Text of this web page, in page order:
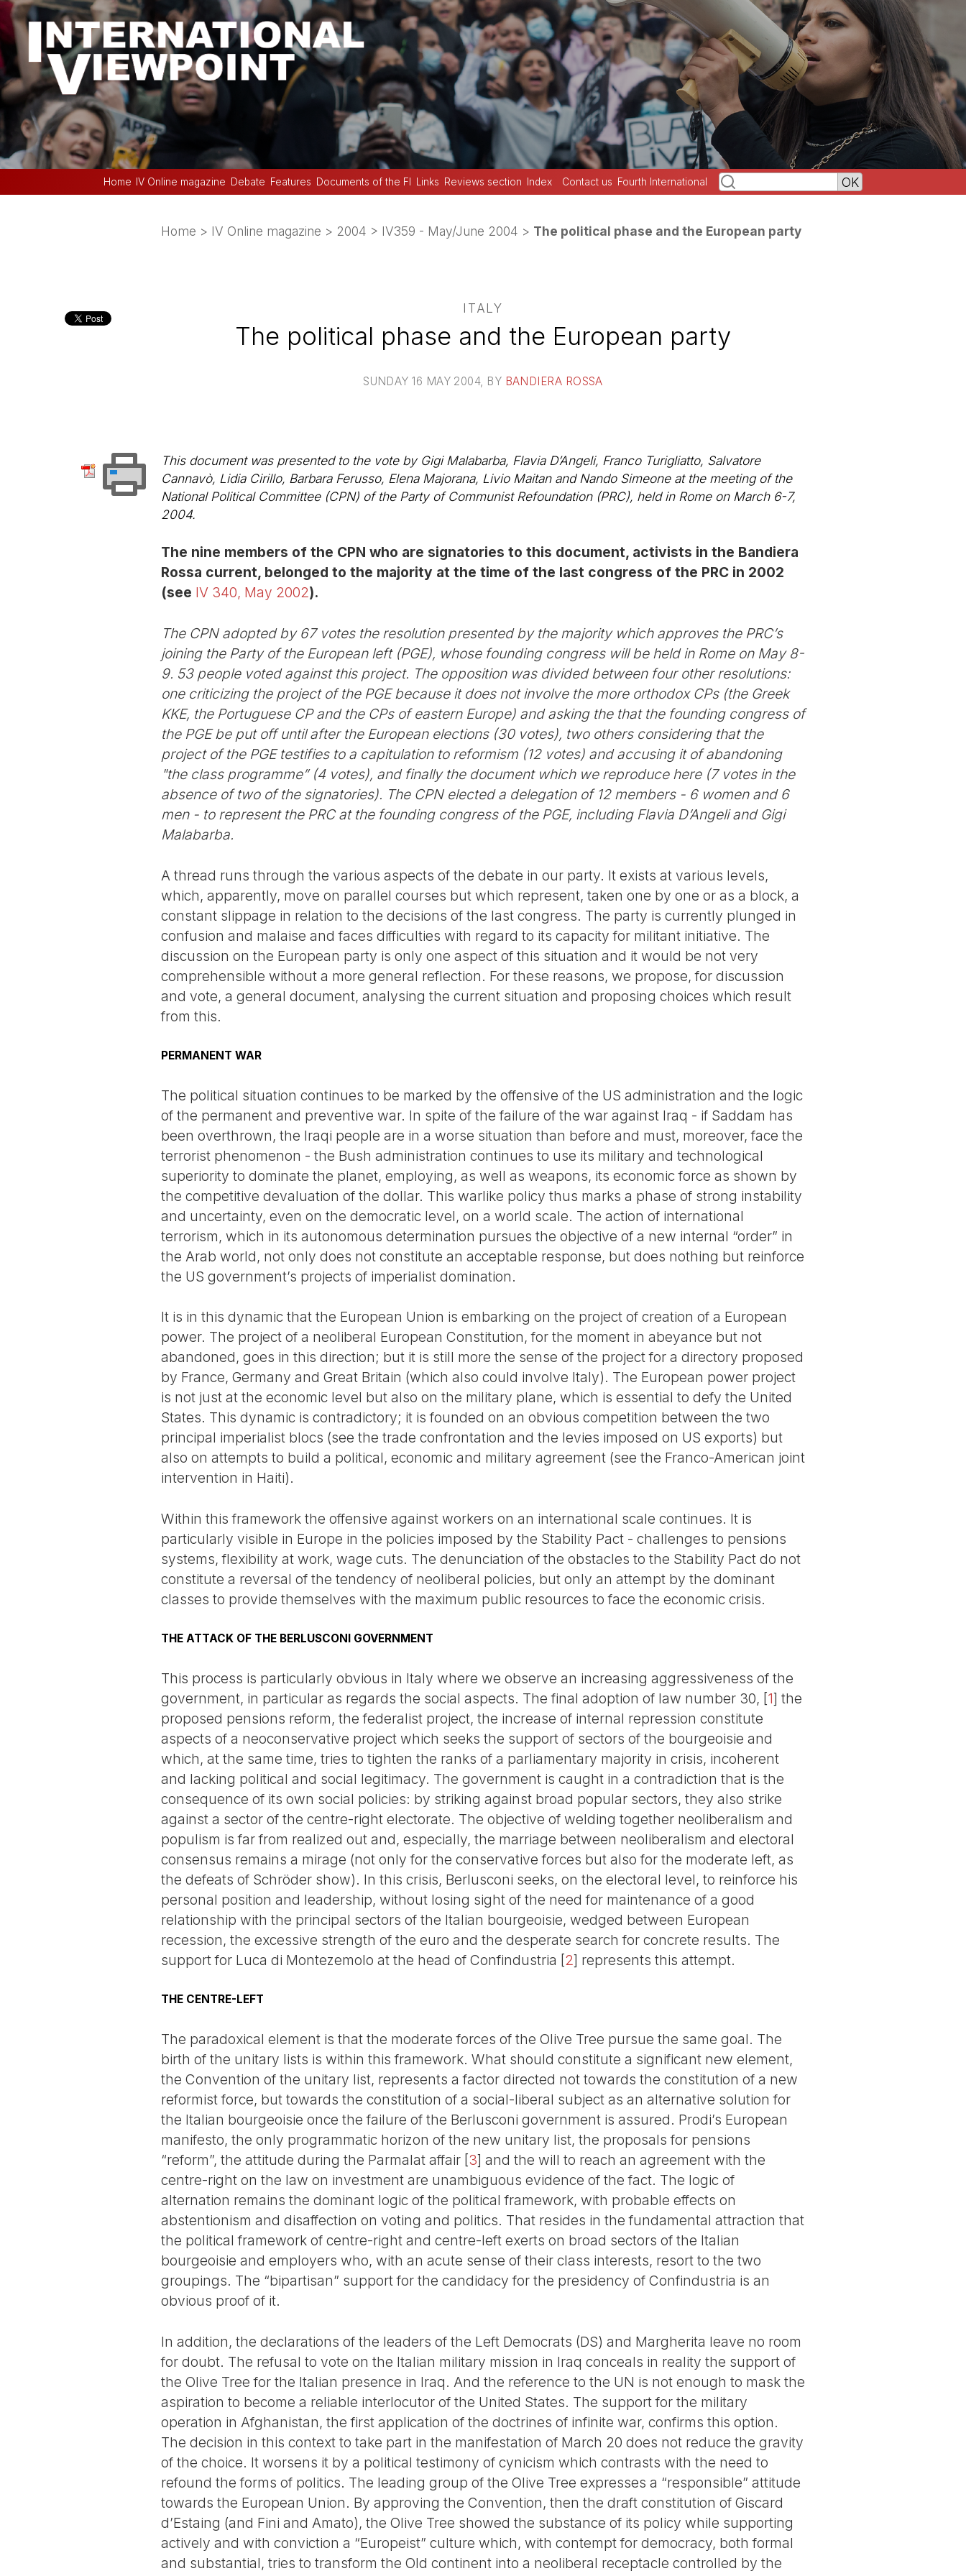
Home IV Online magazine Debate Features Documents of the FI Links Reviews section Index Contact us Fourth International
Home > IV Online magazine > 2004 > IV359 - May/June 2004 > The political phase and the European party
ITALY
The political phase and the European party
SUNDAY 16 MAY 2004, BY BANDIERA ROSSA
This document was presented to the vote by Gigi Malabarba, Flavia D’Angeli, Franco Turigliatto, Salvatore
Cannavò, Lidia Cirillo, Barbara Ferusso, Elena Majorana, Livio Maitan and Nando Simeone at the meeting of the
National Political Committee (CPN) of the Party of Communist Refoundation (PRC), held in Rome on March 6-7,
2004.
The nine members of the CPN who are signatories to this document, activists in the Bandiera
Rossa current, belonged to the majority at the time of the last congress of the PRC in 2002
(see IV 340, May 2002).
The CPN adopted by 67 votes the resolution presented by the majority which approves the PRC’s
joining the Party of the European left (PGE), whose founding congress will be held in Rome on May 8-
9. 53 people voted against this project. The opposition was divided between four other resolutions:
one criticizing the project of the PGE because it does not involve the more orthodox CPs (the Greek
KKE, the Portuguese CP and the CPs of eastern Europe) and asking the that the founding congress of
the PGE be put off until after the European elections (30 votes), two others considering that the
project of the PGE testifies to a capitulation to reformism (12 votes) and accusing it of abandoning
"the class programme” (4 votes), and finally the document which we reproduce here (7 votes in the
absence of two of the signatories). The CPN elected a delegation of 12 members - 6 women and 6
men - to represent the PRC at the founding congress of the PGE, including Flavia D’Angeli and Gigi
Malabarba.
A thread runs through the various aspects of the debate in our party. It exists at various levels,
which, apparently, move on parallel courses but which represent, taken one by one or as a block, a
constant slippage in relation to the decisions of the last congress. The party is currently plunged in
confusion and malaise and faces difficulties with regard to its capacity for militant initiative. The
discussion on the European party is only one aspect of this situation and it would be not very
comprehensible without a more general reflection. For these reasons, we propose, for discussion
and vote, a general document, analysing the current situation and proposing choices which result
from this.
PERMANENT WAR
The political situation continues to be marked by the offensive of the US administration and the logic
of the permanent and preventive war. In spite of the failure of the war against Iraq - if Saddam has
been overthrown, the Iraqi people are in a worse situation than before and must, moreover, face the
terrorist phenomenon - the Bush administration continues to use its military and technological
superiority to dominate the planet, employing, as well as weapons, its economic force as shown by
the competitive devaluation of the dollar. This warlike policy thus marks a phase of strong instability
and uncertainty, even on the democratic level, on a world scale. The action of international
terrorism, which in its autonomous determination pursues the objective of a new internal “order” in
the Arab world, not only does not constitute an acceptable response, but does nothing but reinforce
the US government’s projects of imperialist domination.
It is in this dynamic that the European Union is embarking on the project of creation of a European
power. The project of a neoliberal European Constitution, for the moment in abeyance but not
abandoned, goes in this direction; but it is still more the sense of the project for a directory proposed
by France, Germany and Great Britain (which also could involve Italy). The European power project
is not just at the economic level but also on the military plane, which is essential to defy the United
States. This dynamic is contradictory; it is founded on an obvious competition between the two
principal imperialist blocs (see the trade confrontation and the levies imposed on US exports) but
also on attempts to build a political, economic and military agreement (see the Franco-American joint
intervention in Haiti).
Within this framework the offensive against workers on an international scale continues. It is
particularly visible in Europe in the policies imposed by the Stability Pact - challenges to pensions
systems, flexibility at work, wage cuts. The denunciation of the obstacles to the Stability Pact do not
constitute a reversal of the tendency of neoliberal policies, but only an attempt by the dominant
classes to provide themselves with the maximum public resources to face the economic crisis.
THE ATTACK OF THE BERLUSCONI GOVERNMENT
This process is particularly obvious in Italy where we observe an increasing aggressiveness of the
government, in particular as regards the social aspects. The final adoption of law number 30, [1] the
proposed pensions reform, the federalist project, the increase of internal repression constitute
aspects of a neoconservative project which seeks the support of sectors of the bourgeoisie and
which, at the same time, tries to tighten the ranks of a parliamentary majority in crisis, incoherent
and lacking political and social legitimacy. The government is caught in a contradiction that is the
consequence of its own social policies: by striking against broad popular sectors, they also strike
against a sector of the centre-right electorate. The objective of welding together neoliberalism and
populism is far from realized out and, especially, the marriage between neoliberalism and electoral
consensus remains a mirage (not only for the conservative forces but also for the moderate left, as
the defeats of Schröder show). In this crisis, Berlusconi seeks, on the electoral level, to reinforce his
personal position and leadership, without losing sight of the need for maintenance of a good
relationship with the principal sectors of the Italian bourgeoisie, wedged between European
recession, the excessive strength of the euro and the desperate search for concrete results. The
support for Luca di Montezemolo at the head of Confindustria [2] represents this attempt.
THE CENTRE-LEFT
The paradoxical element is that the moderate forces of the Olive Tree pursue the same goal. The
birth of the unitary lists is within this framework. What should constitute a significant new element,
the Convention of the unitary list, represents a factor directed not towards the constitution of a new
reformist force, but towards the constitution of a social-liberal subject as an alternative solution for
the Italian bourgeoisie once the failure of the Berlusconi government is assured. Prodi’s European
manifesto, the only programmatic horizon of the new unitary list, the proposals for pensions
“reform”, the attitude during the Parmalat affair [3] and the will to reach an agreement with the
centre-right on the law on investment are unambiguous evidence of the fact. The logic of
alternation remains the dominant logic of the political framework, with probable effects on
abstentionism and disaffection on voting and politics. That resides in the fundamental attraction that
the political framework of centre-right and centre-left exerts on broad sectors of the Italian
bourgeoisie and employers who, with an acute sense of their class interests, resort to the two
groupings. The “bipartisan” support for the candidacy for the presidency of Confindustria is an
obvious proof of it.
In addition, the declarations of the leaders of the Left Democrats (DS) and Margherita leave no room
for doubt. The refusal to vote on the Italian military mission in Iraq conceals in reality the support of
the Olive Tree for the Italian presence in Iraq. And the reference to the UN is not enough to mask the
aspiration to become a reliable interlocutor of the United States. The support for the military
operation in Afghanistan, the first application of the doctrines of infinite war, confirms this option.
The decision in this context to take part in the manifestation of March 20 does not reduce the gravity
of the choice. It worsens it by a political testimony of cynicism which contrasts with the need to
refound the forms of politics. The leading group of the Olive Tree expresses a “responsible” attitude
towards the European Union. By approving the Convention, then the draft constitution of Giscard
d’Estaing (and Fini and Amato), the Olive Tree showed the substance of its policy while supporting
actively and with conviction a “Europeist” culture which, with contempt for democracy, both formal
and substantial, tries to transform the Old continent into a neoliberal receptacle controlled by the